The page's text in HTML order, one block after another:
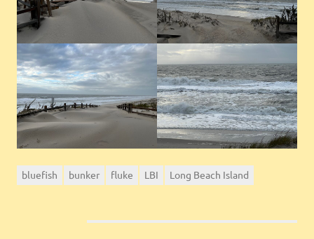
bluefish bunker fluke LBI Long Beach Island